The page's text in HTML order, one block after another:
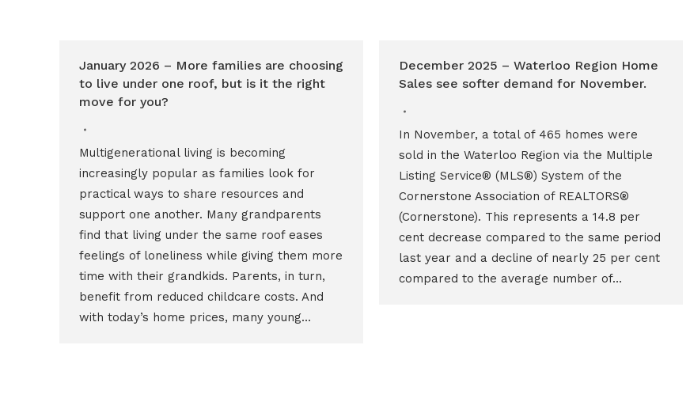
January 2026 – More families are choosing
to live under one roof, but is it the right
move for you?
Multigenerational living is becoming
increasingly popular as families look for
practical ways to share resources and
support one another. Many grandparents
find that living under the same roof eases
feelings of loneliness while giving them more
time with their grandkids. Parents, in turn,
benefit from reduced childcare costs. And
with today’s home prices, many young…
December 2025 – Waterloo Region Home
Sales see softer demand for November.
In November, a total of 465 homes were
sold in the Waterloo Region via the Multiple
Listing Service® (MLS®) System of the
Cornerstone Association of REALTORS®
(Cornerstone). This represents a 14.8 per
cent decrease compared to the same period
last year and a decline of nearly 25 per cent
compared to the average number of…